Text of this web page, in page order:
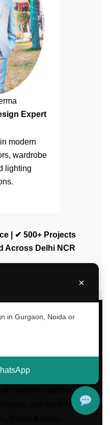
×
in Gurgaon, Noida or
Expert
modern
wardrobe
lighting
| ✔ 500+ Projects
Across Delhi NCR
Delhi